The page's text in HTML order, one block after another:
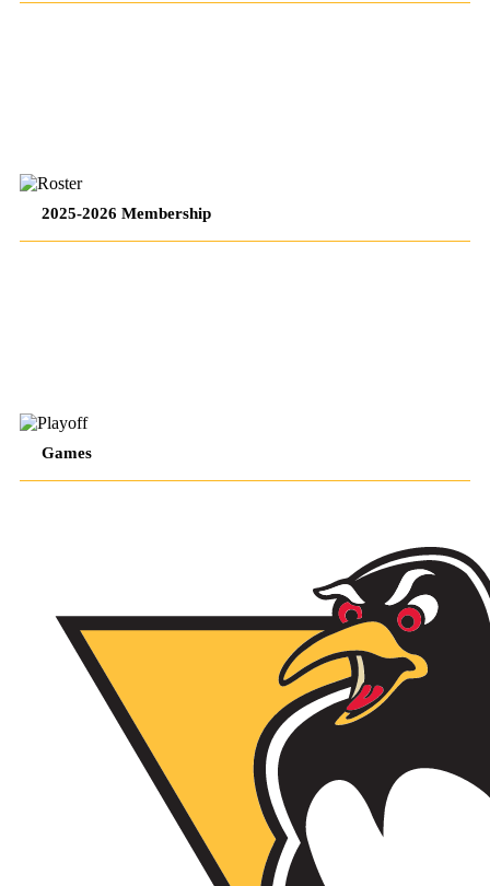
PENGUINS
2/17/26
2025-2026 MembershipPENGUINS
PENGUINS
2/17/26
GamesPENGUINS